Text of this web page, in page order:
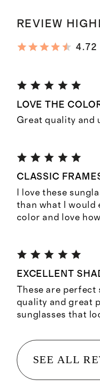
REVIEW
4.72
LOVE THE
Great quality and
CLASSIC
I love these
than what I would
color and love
EXCELLENT
These are perfect
quality and great
sunglasses that
SEE ALL